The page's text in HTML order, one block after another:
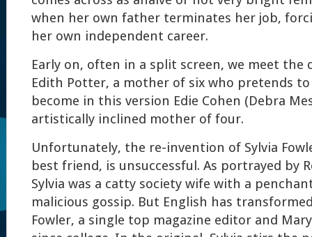
when her own father terminates her job,
her own independent career.
Early on, often in a split screen, we meet the
Edith Potter, a mother of six who pretends
become in this version Edie Cohen (Debra
artistically inclined mother of four.
Unfortunately, the re-invention of Sylvia
best friend, is unsuccessful. As portrayed by
Sylvia was a catty society wife with a
malicious gossip. But English has
Fowler, a single top magazine editor and